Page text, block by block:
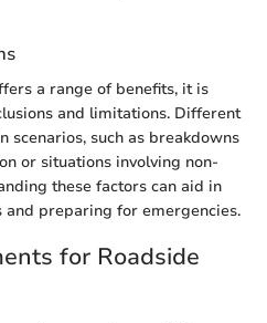
a range of benefits, it is
and limitations. Different
scenarios, such as breakdowns
or situations involving non-
these factors can aid in
preparing for emergencies.
for Roadside